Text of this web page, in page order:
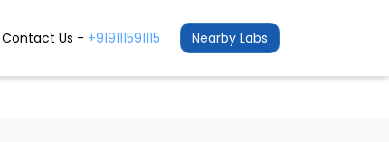
Contact Us - +919111591115 Nearby Labs